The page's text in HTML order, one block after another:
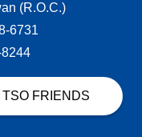
(R.O.C.)
6731
TSO FRIENDS